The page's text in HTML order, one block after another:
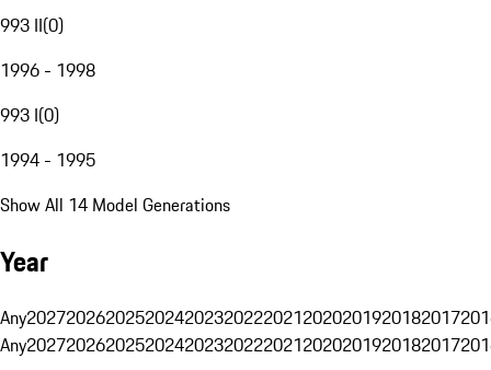
993 II(0)
1996 - 1998
993 I(0)
1994 - 1995
Show All 14 Model Generations
Year
Any20272026202520242023202220212020201920182017
Any20272026202520242023202220212020201920182017